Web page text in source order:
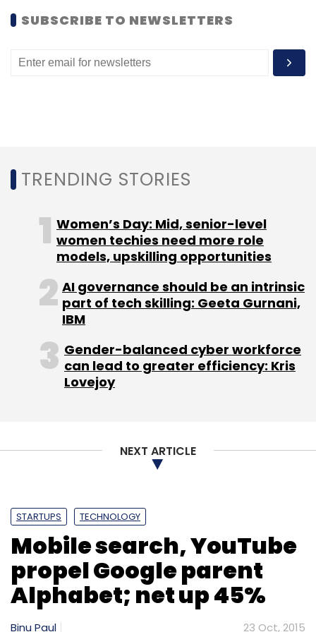
Investors' worries have been compounded by
Twitter's inability to attract advertisers and
grow its user base at the same pace as
former chief business officer at Google, as its
executive chairman. Twitter recently launched
daily news stories and socialconversations
a magazine-like format.
Twitter has around 316 million active users,
who send about 500 million tweets everyday.
Sign up for Newsletter
Monthly Newsletter
Subscribe
SUBSCRIBE TO NEWSLETTERS
TRENDING STORIES
Women’s Day: Mid, senior-level
women techies need more role
models, upskilling opportunities
AI governance should be an intrinsic
part of tech skilling: Geeta Gurnani,
IBM
Gender-balanced cyber workforce
can lead to greater efficiency: Kris
Lovejoy
NEXT ARTICLE
STARTUPS TECHNOLOGY
Mobile search, YouTube
propel Google parent
Alphabet; net up 45%
Binu Paul 23 Oct, 2015